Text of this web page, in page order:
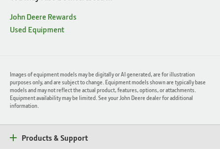
John Deere Rewards
Used Equipment
Images of equipment models may be digitally or AI generated, are for illustration
purposes only, and are subject to change. Equipment models shown are typically base
models and may not reflect the actual product, features, options, or attachments.
Equipment availability may be limited. See your John Deere dealer for additional
information.
Products & Support